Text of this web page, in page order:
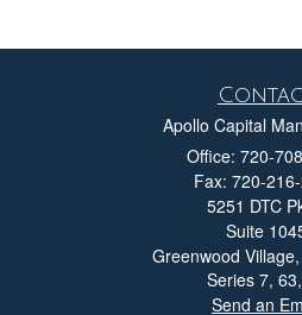
Apollo Capital
Office: 720-
Fax: 720-
5251 DTC
Suite
Greenwood Village,
Series 7,
Send an